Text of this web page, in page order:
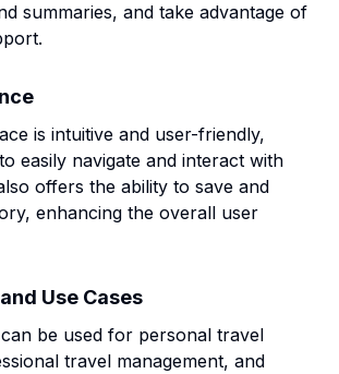
summaries, and take advantage of
is intuitive and user-friendly,
easily navigate and interact with
offers the ability to save and
enhancing the overall user
Use Cases
be used for personal travel
travel management, and